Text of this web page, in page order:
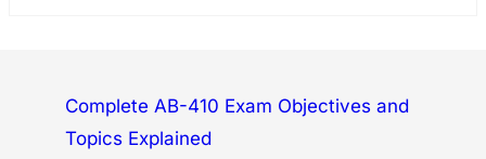
Complete AB-410 Exam Objectives and
Topics Explained